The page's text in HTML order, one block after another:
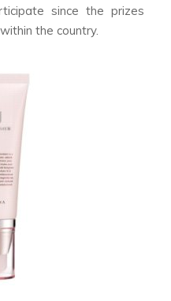
since the prizes
the country.